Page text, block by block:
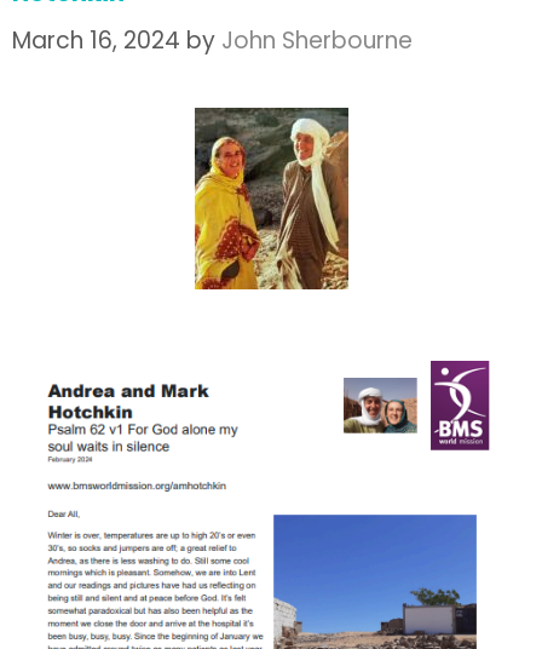
March 16, 2024 by John Sherbourne